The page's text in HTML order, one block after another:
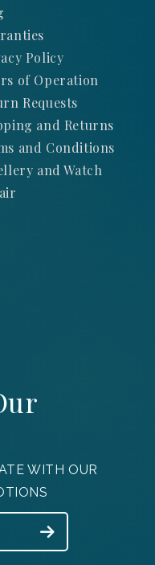
Policy
of Operation
Requests
and Returns
and Conditions
and Watch
WITH OUR